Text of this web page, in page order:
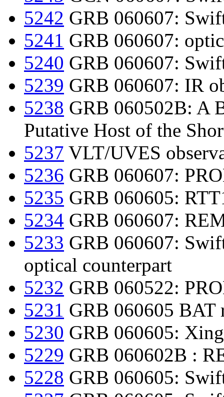
5242 GRB 060607:
5241 GRB 060607:
5240 GRB 060607:
5239 GRB 060607: IR
5238 GRB 060502B: A
Putative Host of the
5237 VLT/UVES
5236 GRB 060607:
5235 GRB 060605:
5234 GRB 060607:
5233 GRB 060607:
optical counterpart
5232 GRB 060522:
5231 GRB 060605 BAT
5230 GRB 060605:
5229 GRB 060602B :
5228 GRB 060605: